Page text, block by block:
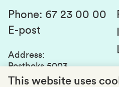
Student parliament
Student associations
Whistleblowing
Education quality
Phone: 67 23 00 00
E-post
Address:
Postboks 5003
1432 Ås
This website uses